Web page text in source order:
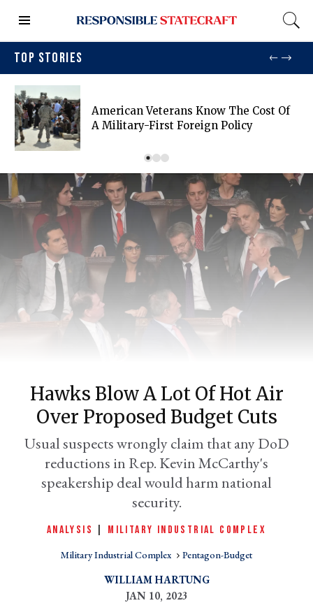
TOP STORIES
American Veterans Know The Cost Of
A Military-First Foreign Policy
Hawks Blow A Lot Of Hot Air
Over Proposed Budget Cuts
Usual suspects wrongly claim that any DoD
reductions in Rep. Kevin McCarthy's
speakership deal would harm national
security.
ANALYSIS MILITARY INDUSTRIAL COMPLEX
Military Industrial Complex Pentagon-Budget
WILLIAM HARTUNG
JAN 10, 2023